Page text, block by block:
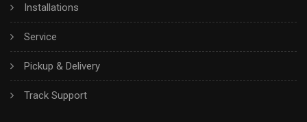
Installations
Service
Pickup & Delivery
Track Support